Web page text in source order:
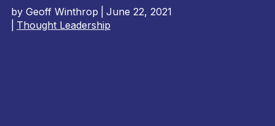
by Geoff Winthrop
June 22, 2021
Thought Leadership